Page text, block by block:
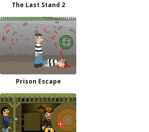
The Last Stand 2
Prison Escape